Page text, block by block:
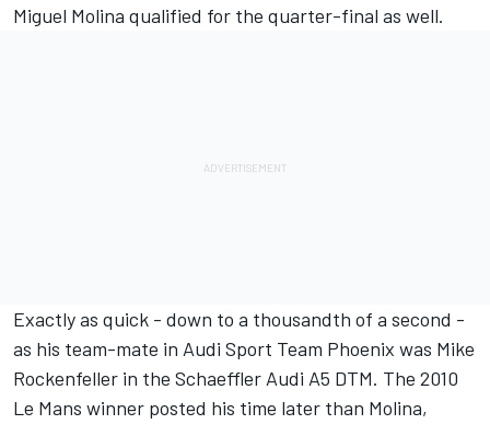
Miguel Molina qualified for the quarter-final as well.
Exactly as quick - down to a thousandth of a second -
as his team-mate in Audi Sport Team Phoenix was Mike
Rockenfeller in the Schaeffler Audi A5 DTM. The 2010
Le Mans winner posted his time later than Molina,